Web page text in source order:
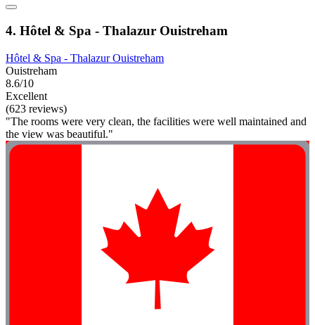
4. Hôtel & Spa - Thalazur Ouistreham
Hôtel & Spa - Thalazur Ouistreham
Ouistreham
8.6/10
Excellent
(623 reviews)
"The rooms were very clean, the facilities were well maintained and
the view was beautiful."